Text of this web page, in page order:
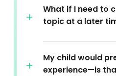
What if I need to
topic at a later
My child would
experience—is